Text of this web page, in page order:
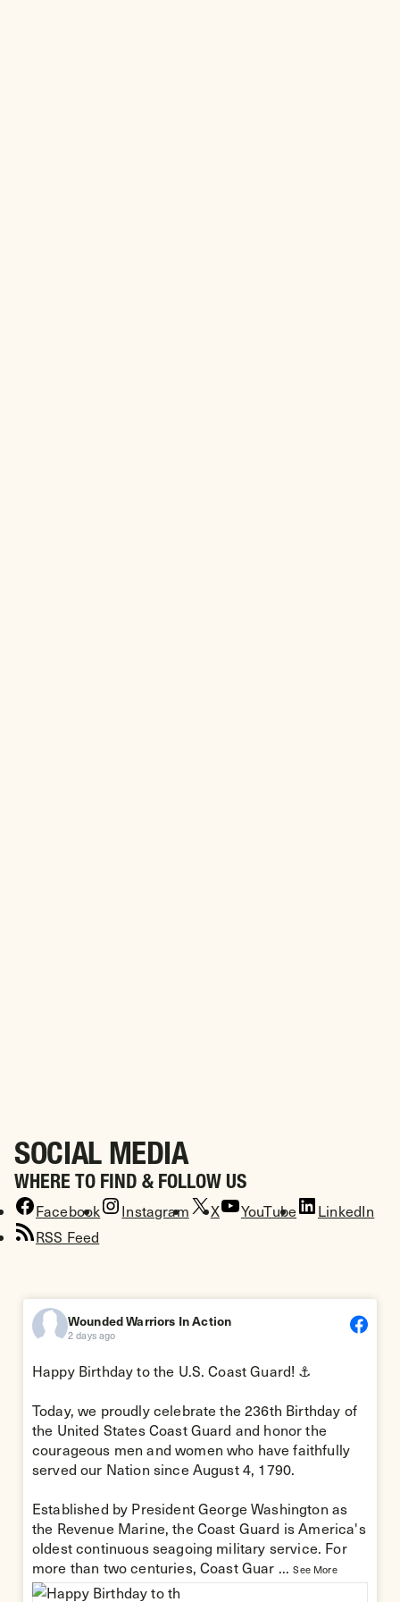
SOCIAL MEDIA
WHERE TO FIND & FOLLOW US
Facebook Instagram X YouTube
LinkedIn
RSS Feed
Wounded Warriors In Action
2 days ago
Happy Birthday to the U.S. Coast Guard! ⚓
Today, we proudly celebrate the 236th Birthday of
the United States Coast Guard and honor the
courageous men and women who have faithfully
served our Nation since August 4, 1790.
Established by President George Washington as
the Revenue Marine, the Coast Guard is America's
oldest continuous seagoing military service. For
more than two centuries, Coast Guar ...See More